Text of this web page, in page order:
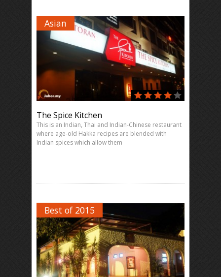
Asian
The Spice Kitchen
This is an Indian, Thai and Indian-Chinese restaurant
where age-old Hakka recipes are blended with
Indian spices which allow them
Best of 2015